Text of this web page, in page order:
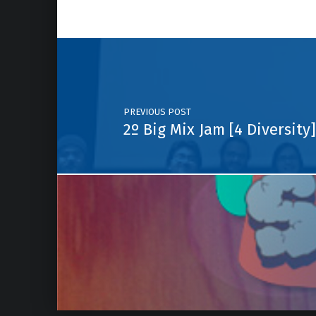
Post navigation
PREVIOUS POST
2º Big Mix Jam [4 Diversity]